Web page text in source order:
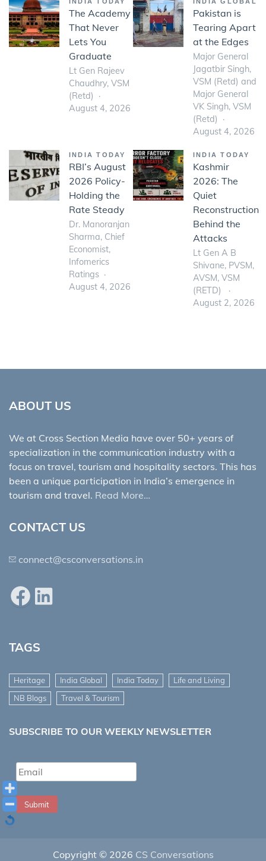
INDIA TODAY
The Academy
That Never
Lets You
Graduate
Lt Gen Rajeev
Chaudhry, VSM
(Retd)
August 4, 2026
INDIA GLOBAL
Pakistan is
Tearing Apart
at the Edges
Major General
Jagatbir Singh,
VSM (Retd) and
Major General
VK Singh, VSM
(Retd)
August 4, 2026
INDIA TODAY
RBI’s August
2026 Policy-
Holding the
Rate Steady
Dr. Manoranjan
Sharma, Chief
Economist,
Infomerics
Ratings
August 4, 2026
INDIA TODAY
Kashmir
2026: The
Quiet
Reconstruction
Behind the
Attacks
Lt Gen A B
Shivane, PVSM,
AVSM, VSM
(RETD)
August 2, 2026
ABOUT US
We at Cross Section Media have over 50+ years of
specialization in the communication industry with a
focus on travel, tourism and hospitality sectors. This has
been a unique participation in India’s emergence in
tourism and travel. Read More…
CONTACT US
connect@csconversations.in
FacebookLinkedIn
TAGS
Heritage India Global India Today
Life and Living
NB Blogs
Travel & Tourism
SUBSCRIBE TO OUR WEEKLY NEWSLETTER
Submit
Copyright © 2026 CS Conversations